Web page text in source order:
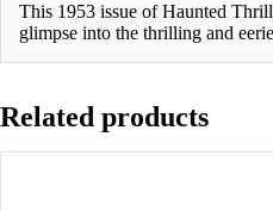
This 1953 issue of Haunted
glimpse into the thrilling and
Related products